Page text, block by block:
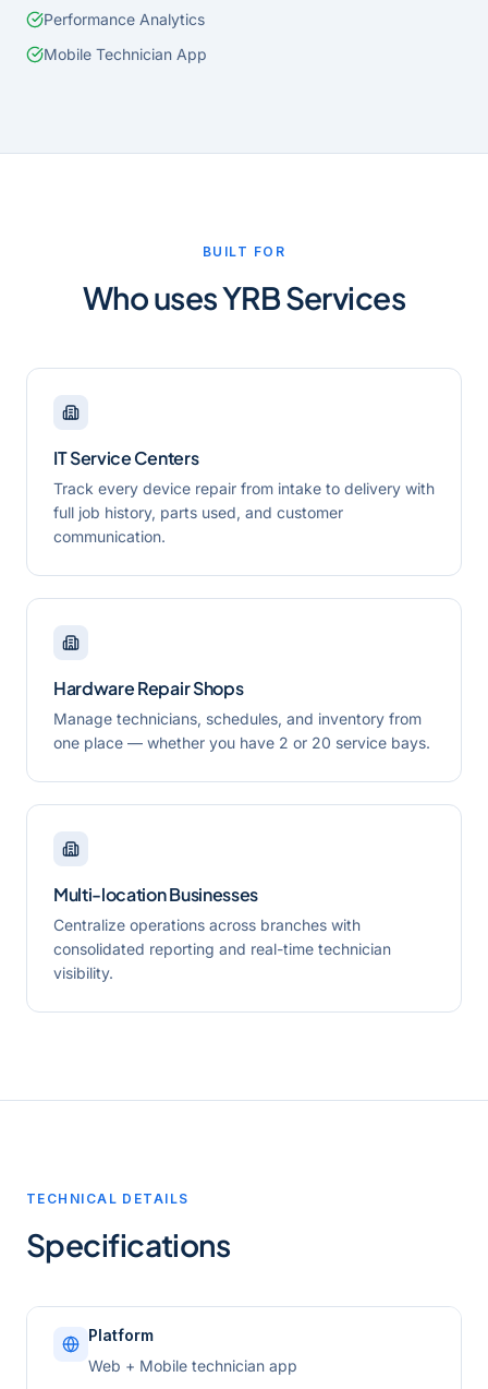
Performance Analytics
Mobile Technician App
BUILT FOR
Who usesYRB Services
IT Service Centers
Track every device repair from intake to delivery with
full job history, parts used, and customer
communication.
Hardware Repair Shops
Manage technicians, schedules, and inventory from
one place — whether you have 2 or 20 service bays.
Multi-location Businesses
Centralize operations across branches with
consolidated reporting and real-time technician
visibility.
TECHNICAL DETAILS
Specifications
Platform
Web + Mobile technician app